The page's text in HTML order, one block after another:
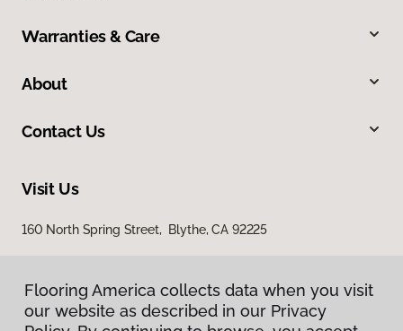
Warranties & Care
About
Contact Us
Visit Us
160 North Spring Street, Blythe, CA 92225
Flooring America collects data when you visit
our website as described in our Privacy